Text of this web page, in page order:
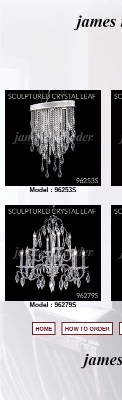
Model : 96253S
Model : 96279S
HOME HOW TO ORDER